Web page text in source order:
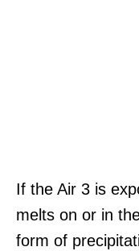
If the Air 3 is
melts on or in
form of